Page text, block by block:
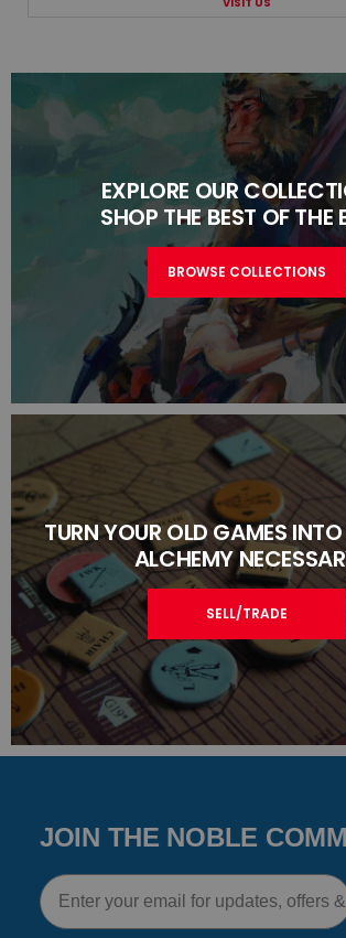
EXPLORE OUR
SHOP THE BEST OF THE
BROWSE COLLECTIONS
TURN YOUR OLD GAMES
ALCHEMY
SELL/TRADE
JOIN THE NOBLE
Email